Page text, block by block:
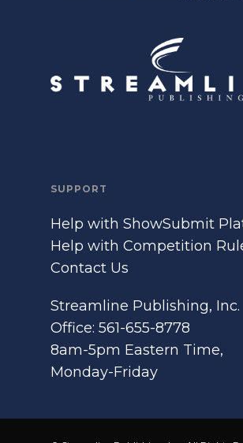
SUPPORT
Help with ShowSubmit
Help with Competition
Contact Us
Streamline Publishing, Inc.
Office: 561-655-8778
8am-5pm Eastern Time,
Monday-Friday